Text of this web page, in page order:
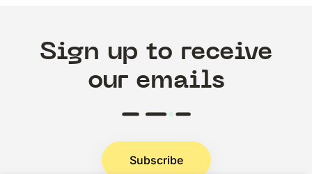
Sign up to receive
our emails
Subscribe